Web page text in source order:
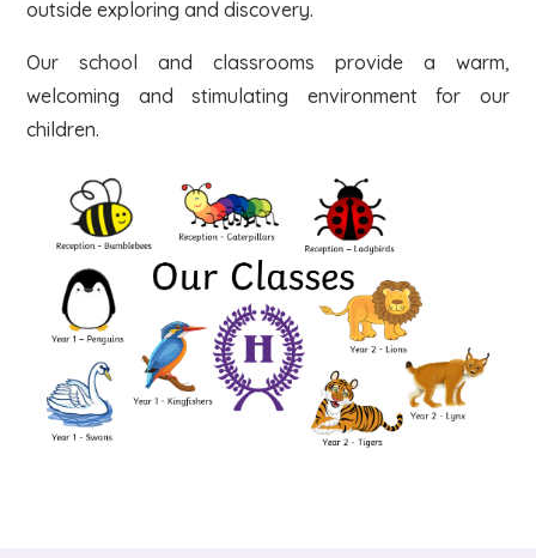
outside exploring and discovery.
Our school and classrooms provide a warm,
welcoming and stimulating environment for our
children.